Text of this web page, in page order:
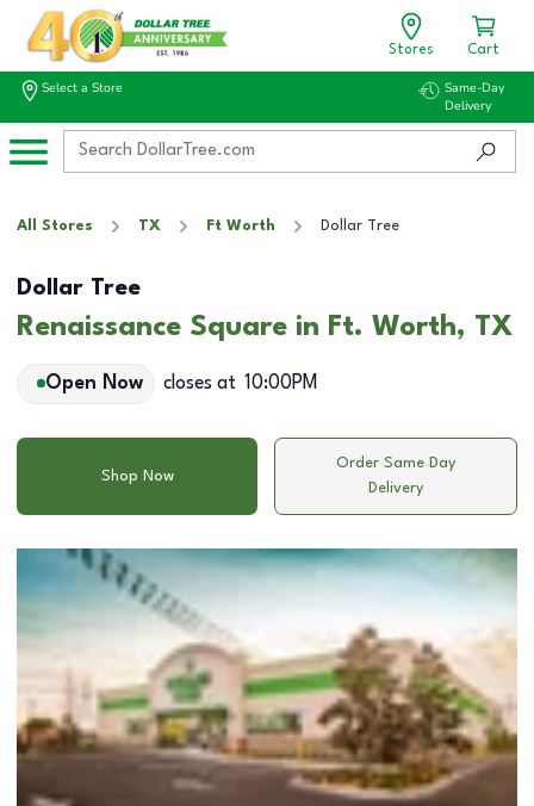
Stores Cart
Select a Store
Same-Day
Delivery
All Stores TX Ft Worth Dollar Tree
Dollar Tree
Renaissance Square in Ft. Worth, TX
Open Now closes at 10:00PM
Shop Now
Order Same Day
Delivery